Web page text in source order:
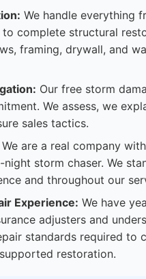
We handle everything
complete structural
framing, drywall, and
Our free storm
We assess, we
sales tactics.
We are a real company
storm chaser. We
and throughout our
Experience: We have
adjusters and
standards required to
restoration.